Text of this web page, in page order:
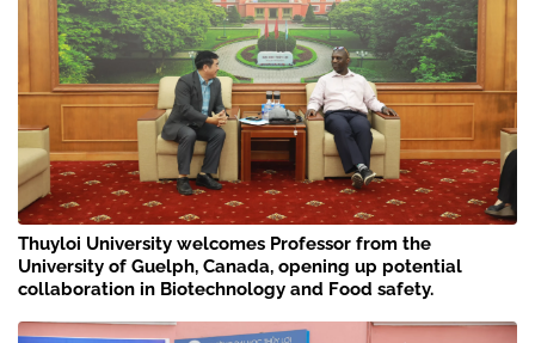
Thuyloi University welcomes Professor from the
University of Guelph, Canada, opening up potential
collaboration in Biotechnology and Food safety.